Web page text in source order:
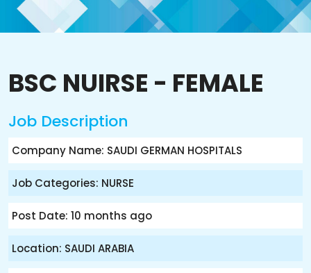
BSC NUIRSE - FEMALE
Job Description
Company Name: SAUDI GERMAN HOSPITALS
Job Categories: NURSE
Post Date: 10 months ago
Location: SAUDI ARABIA